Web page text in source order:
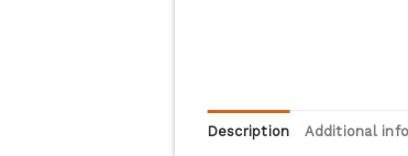
Description Additional